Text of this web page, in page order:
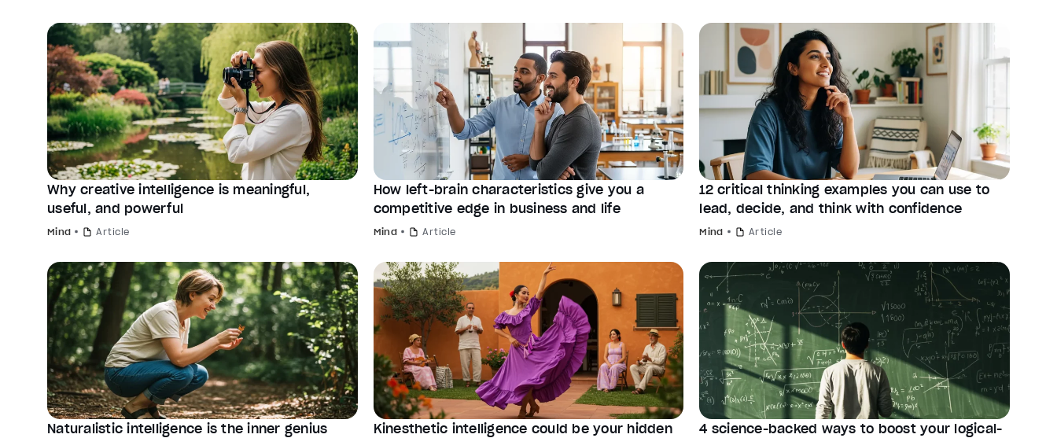
Why creative intelligence is meaningful,
useful, and powerful
Mind Article
How left-brain characteristics give you a
competitive edge in business and life
Mind Article
12 critical thinking examples you can use to
lead, decide, and think with confidence
Mind Article
Naturalistic intelligence is the inner genius
Kinesthetic intelligence could be your hidden
4 science-backed ways to boost your logical-